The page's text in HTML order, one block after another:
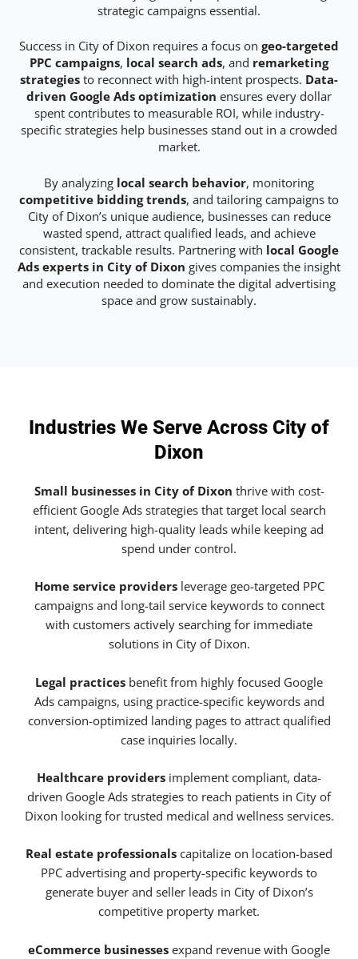
strategic campaigns essential.
Success in City of Dixon requires a focus on geo-targeted
PPC campaigns, local search ads, and remarketing
strategies to reconnect with high-intent prospects. Data-
driven Google Ads optimization ensures every dollar
spent contributes to measurable ROI, while industry-
specific strategies help businesses stand out in a crowded
market.
By analyzing local search behavior, monitoring
competitive bidding trends, and tailoring campaigns to
City of Dixon’s unique audience, businesses can reduce
wasted spend, attract qualified leads, and achieve
consistent, trackable results. Partnering with local Google
Ads experts in City of Dixon gives companies the insight
and execution needed to dominate the digital advertising
space and grow sustainably.
Industries We Serve Across City of
Dixon
Small businesses in City of Dixon thrive with cost-
efficient Google Ads strategies that target local search
intent, delivering high-quality leads while keeping ad
spend under control.
Home service providersleverage geo-targeted PPC
campaigns and long-tail service keywords to connect
with customers actively searching for immediate
solutions in City of Dixon.
Legal practices benefit from highly focused Google
Ads campaigns, using practice-specific keywords and
conversion-optimized landing pages to attract qualified
case inquiries locally.
Healthcare providers implement compliant, data-
driven Google Ads strategies to reach patients in City of
Dixon looking for trusted medical and wellness services.
Real estate professionals capitalize on location-based
PPC advertising and property-specific keywords to
generate buyer and seller leads in City of Dixon’s
competitive property market.
eCommerce businesses expand revenue with Google